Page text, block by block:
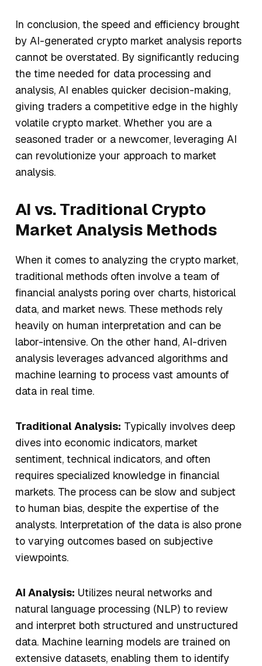
In conclusion, the speed and efficiency brought
by AI-generated crypto market analysis reports
cannot be overstated. By significantly reducing
the time needed for data processing and
analysis, AI enables quicker decision-making,
giving traders a competitive edge in the highly
volatile crypto market. Whether you are a
seasoned trader or a newcomer, leveraging AI
can revolutionize your approach to market
analysis.
AI vs. Traditional Crypto
Market Analysis Methods
When it comes to analyzing the crypto market,
traditional methods often involve a team of
financial analysts poring over charts, historical
data, and market news. These methods rely
heavily on human interpretation and can be
labor-intensive. On the other hand, AI-driven
analysis leverages advanced algorithms and
machine learning to process vast amounts of
data in real time.
Traditional Analysis: Typically involves deep
dives into economic indicators, market
sentiment, technical indicators, and often
requires specialized knowledge in financial
markets. The process can be slow and subject
to human bias, despite the expertise of the
analysts. Interpretation of the data is also prone
to varying outcomes based on subjective
viewpoints.
AI Analysis: Utilizes neural networks and
natural language processing (NLP) to review
and interpret both structured and unstructured
data. Machine learning models are trained on
extensive datasets, enabling them to identify